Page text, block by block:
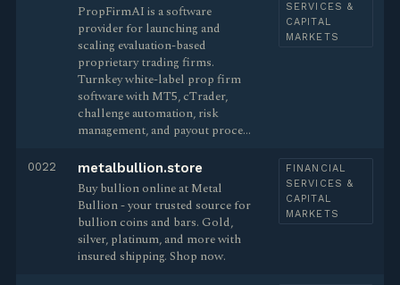
PropFirmAI is a software
provider for launching and
scaling evaluation-based
proprietary trading firms.
Turnkey white-label prop firm
software with MT5, cTrader,
challenge automation, risk
management, and payout proce…
SERVICES &
CAPITAL
MARKETS
0022 metalbullion.store
Buy bullion online at Metal
Bullion - your trusted source for
bullion coins and bars. Gold,
silver, platinum, and more with
insured shipping. Shop now.
FINANCIAL
SERVICES &
CAPITAL
MARKETS